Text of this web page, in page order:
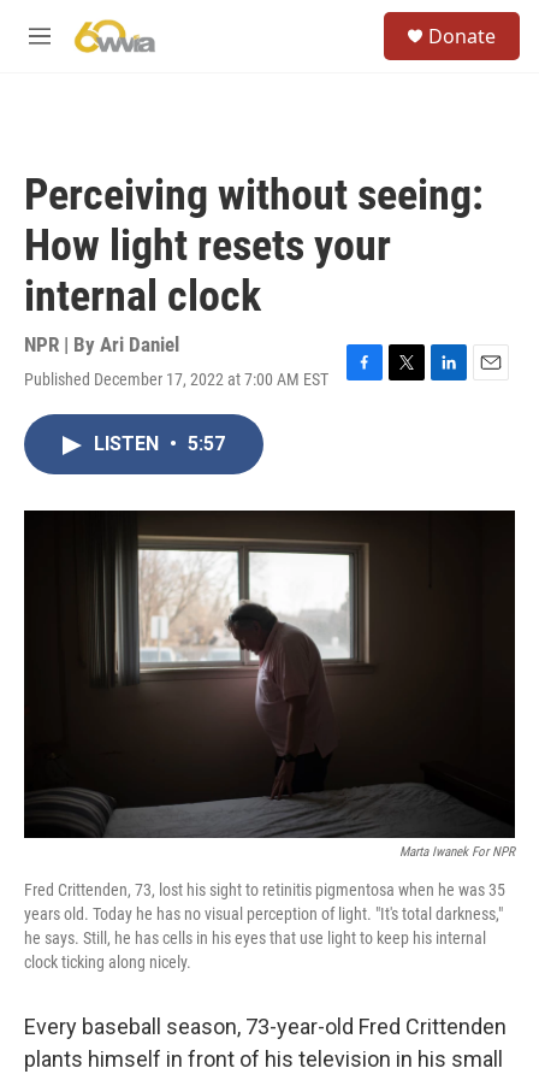
M
Donate
Perceiving without seeing:
How light resets your
internal clock
NPR | By Ari Daniel
Published December 17, 2022 at 7:00 AM EST
F
o
k
T
r
L
I
E
LISTEN • 5:57
Marta Iwanek For NPR
Fred Crittenden, 73, lost his sight to retinitis pigmentosa when he was 35
years old. Today he has no visual perception of light. "It's total darkness,"
he says. Still, he has cells in his eyes that use light to keep his internal
clock ticking along nicely.
Every baseball season, 73-year-old Fred Crittenden
plants himself in front of his television in his small